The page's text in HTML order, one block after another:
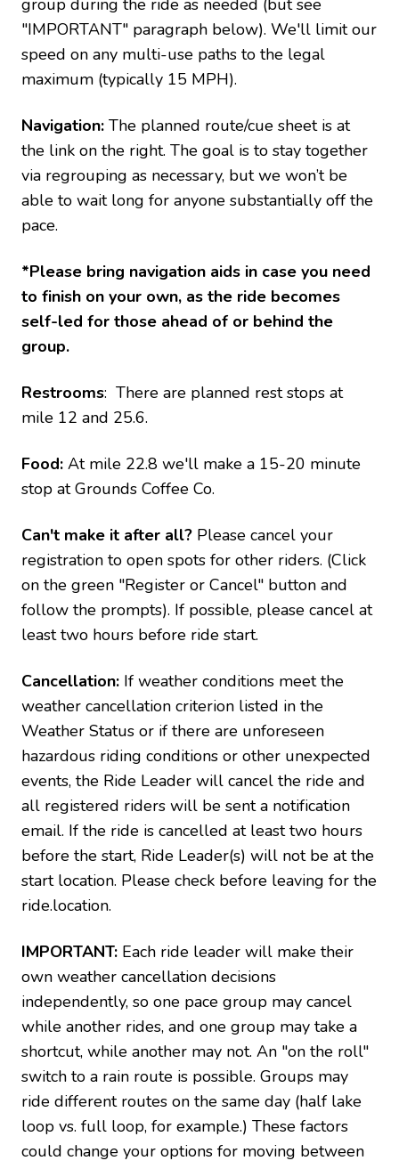
group during the ride as needed (but see
"IMPORTANT" paragraph below). We'll limit our
speed on any multi-use paths to the legal
maximum (typically 15 MPH).
Navigation: The planned route/cue sheet is at
the link on the right. The goal is to stay together
via regrouping as necessary, but we won’t be
able to wait long for anyone substantially off the
pace.
*Please bring navigation aids in case you need
to finish on your own, as the ride becomes
self-led for those ahead of or behind the
group.
Restrooms: There are planned rest stops at
mile 12 and 25.6.
Food: At mile 22.8 we'll make a 15-20 minute
stop at Grounds Coffee Co.
Can't make it after all? Please cancel your
registration to open spots for other riders. (Click
on the green "Register or Cancel" button and
follow the prompts). If possible, please cancel at
least two hours before ride start.
Cancellation: If weather conditions meet the
weather cancellation criterion listed in the
Weather Status or if there are unforeseen
hazardous riding conditions or other unexpected
events, the Ride Leader will cancel the ride and
all registered riders will be sent a notification
email. If the ride is cancelled at least two hours
before the start, Ride Leader(s) will not be at the
start location. Please check before leaving for the
ride.location.
IMPORTANT: Each ride leader will make their
own weather cancellation decisions
independently, so one pace group may cancel
while another rides, and one group may take a
shortcut, while another may not. An "on the roll"
switch to a rain route is possible. Groups may
ride different routes on the same day (half lake
loop vs. full loop, for example.) These factors
could change your options for moving between